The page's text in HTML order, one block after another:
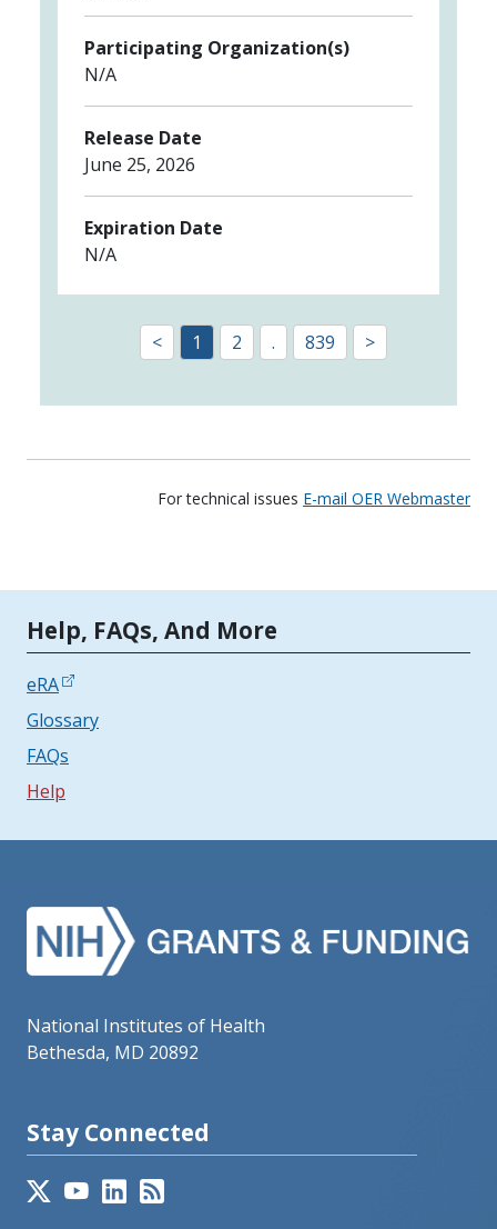
Participating Organization(s)
N/A
Release Date
June 25, 2026
Expiration Date
N/A
< 1 2 . 839 >
For technical issues E-mail OER Webmaster
Tools | Mobile Only
Help, FAQs, And More
eRA
Glossary
FAQs
Help
National Institutes of Health
Bethesda, MD 20892
Stay Connected